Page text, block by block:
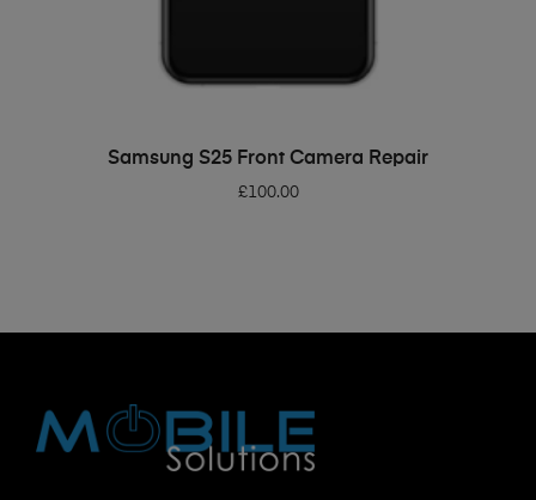
ADD TO BASKET
Samsung S25 Front Camera Repair
£100.00